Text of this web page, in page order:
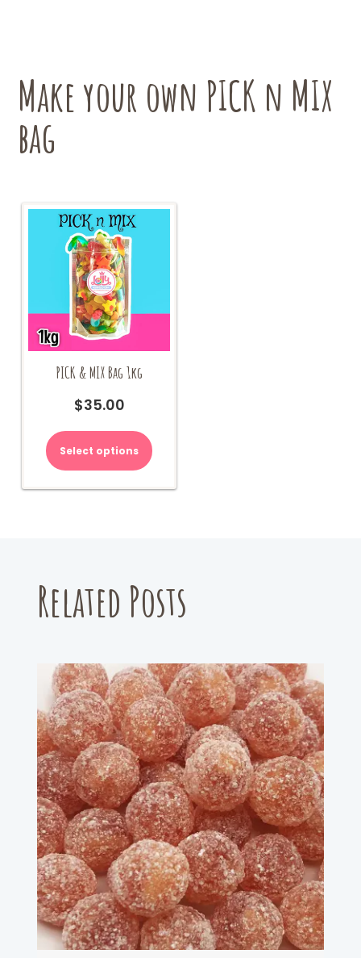
on
the
Make your own PICK n MIX
bag
PICK & MIX Bag 1kg
$35.00
Select options
Related Posts